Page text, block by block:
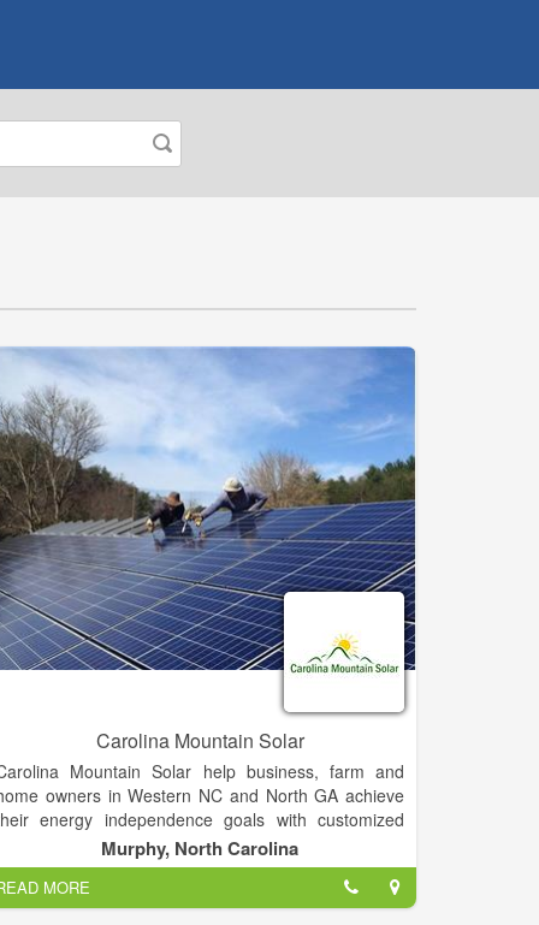
Carolina Mountain Solar
Mountain Solar help business, farm and
owners in Western NC and North GA achieve
energy independence goals with customized
solar solutions that minimize utility and tax bills, look
and are often eligible for grants and other
Murphy, North Carolina
MORE